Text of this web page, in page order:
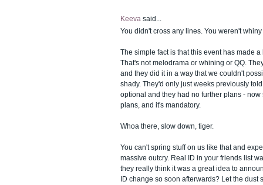
Keeva said...
You didn't cross any lines. You weren't
The simple fact is that this event has made a
That's not melodrama or whining or QQ.
and they did it in a way that we couldn't
shady. They'd only just weeks previously
optional and they had no further plans - now
plans, and it's mandatory.
Whoa there, slow down, tiger.
You can't spring stuff on us like that and
massive outcry. Real ID in your friends list
they really think it was a great idea to
ID change so soon afterwards? Let the dust